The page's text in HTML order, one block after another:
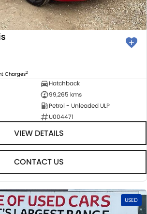
Charges2
Hatchback
99,265 kms
Petrol - Unleaded ULP
U004471
VIEW DETAILS
CONTACT US
USED